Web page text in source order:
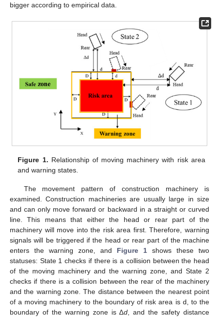
bigger according to empirical data.
Figure 1. Relationship of moving machinery with risk area
and warning states.
The movement pattern of construction machinery is
examined. Construction machineries are usually large in size
and can only move forward or backward in a straight or curved
line. This means that either the head or rear part of the
machinery will move into the risk area first. Therefore, warning
signals will be triggered if the head or rear part of the machine
enters the warning zone, and Figure 1 shows these two
statuses: State 1 checks if there is a collision between the head
of the moving machinery and the warning zone, and State 2
checks if there is a collision between the rear of the machinery
and the warning zone. The distance between the nearest point
of a moving machinery to the boundary of risk area is d, to the
boundary of the warning zone is ∆d , and the safety distance